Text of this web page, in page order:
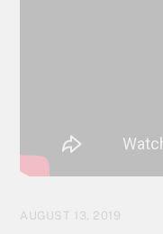
AUGUST 13, 2019